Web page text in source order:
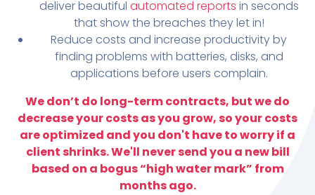
deliver beautiful automated reports in seconds
that show the breaches they let in!
Reduce costs and increase productivity by
finding problems with batteries, disks, and
applications before users complain.
We don’t do long-term contracts, but we do
decrease your costs as you grow, so your costs
are optimized and you don't have to worry if a
client shrinks. We'll never send you a new bill
based on a bogus “high water mark” from
months ago.